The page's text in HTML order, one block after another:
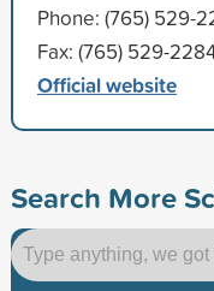
Phone: (765) 529-
Fax: (765) 529-
Official website
Search More